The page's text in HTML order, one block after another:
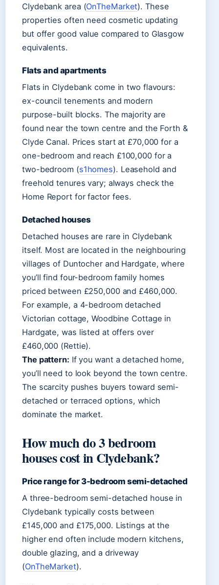
Clydebank area (OnTheMarket). These
properties often need cosmetic updating
but offer good value compared to Glasgow
equivalents.
Flats and apartments
Flats in Clydebank come in two flavours:
ex-council tenements and modern
purpose-built blocks. The majority are
found near the town centre and the Forth &
Clyde Canal. Prices start at £70,000 for a
one-bedroom and reach £100,000 for a
two-bedroom (s1homes). Leasehold and
freehold tenures vary; always check the
Home Report for factor fees.
Detached houses
Detached houses are rare in Clydebank
itself. Most are located in the neighbouring
villages of Duntocher and Hardgate, where
you’ll find four-bedroom family homes
priced between £250,000 and £460,000.
For example, a 4-bedroom detached
Victorian cottage, Woodbine Cottage in
Hardgate, was listed at offers over
£460,000 (Rettie).
The pattern: If you want a detached home,
you’ll need to look beyond the town centre.
The scarcity pushes buyers toward semi-
detached or terraced options, which
dominate the market.
How much do 3 bedroom
houses cost in Clydebank?
Price range for 3-bedroom semi-detached
A three-bedroom semi-detached house in
Clydebank typically costs between
£145,000 and £175,000. Listings at the
higher end often include modern kitchens,
double glazing, and a driveway
(OnTheMarket).